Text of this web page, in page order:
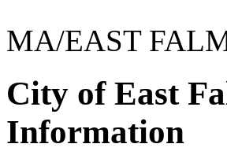
MA/EAST
City of East
Information